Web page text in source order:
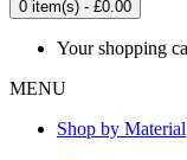
0 item(s) - £0.00
Your shopping
MENU
Shop by Material